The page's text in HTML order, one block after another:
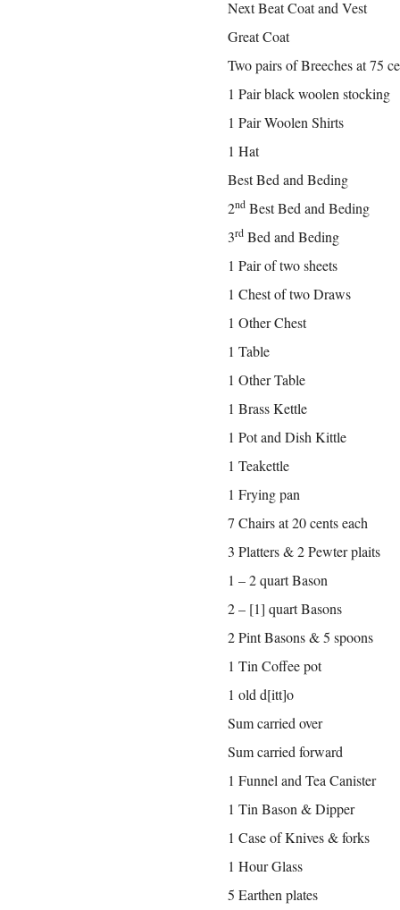
Next Beat Coat and Vest
Great Coat
Two pairs of Breeches at 75
1 Pair black woolen stocking
1 Pair Woolen Shirts
1 Hat
Best Bed and Beding
2nd Best Bed and Beding
3rd Bed and Beding
1 Pair of two sheets
1 Chest of two Draws
1 Other Chest
1 Table
1 Other Table
1 Brass Kettle
1 Pot and Dish Kittle
1 Teakettle
1 Frying pan
7 Chairs at 20 cents each
3 Platters & 2 Pewter plaits
1 – 2 quart Bason
2 – [1] quart Basons
2 Pint Basons & 5 spoons
1 Tin Coffee pot
1 old d[itt]o
Sum carried over
Sum carried forward
1 Funnel and Tea Canister
1 Tin Bason & Dipper
1 Case of Knives & forks
1 Hour Glass
5 Earthen plates